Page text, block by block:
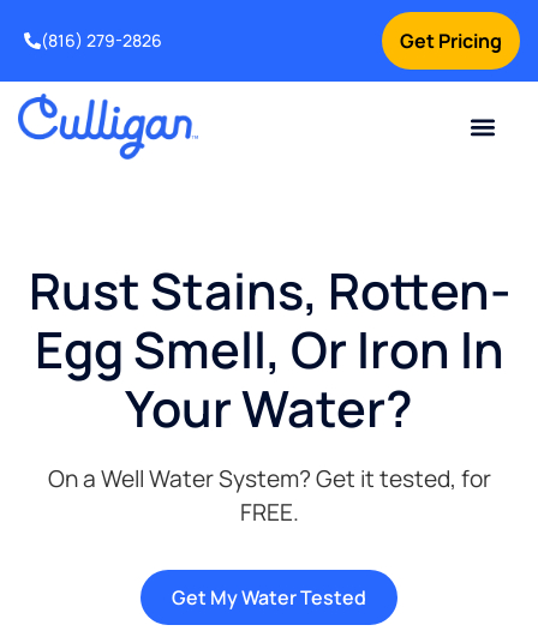
Get Pricing
(816) 279-2826
Rust Stains, Rotten-
Egg Smell, Or Iron In
Your Water?
On a Well Water System? Get it tested, for
FREE.
Get My Water Tested